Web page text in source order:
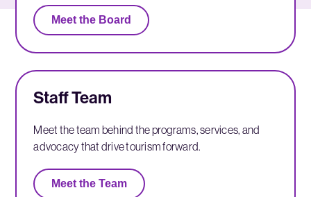
Meet the Board
Staff Team
Meet the team behind the programs, services, and
advocacy that drive tourism forward.
Meet the Team